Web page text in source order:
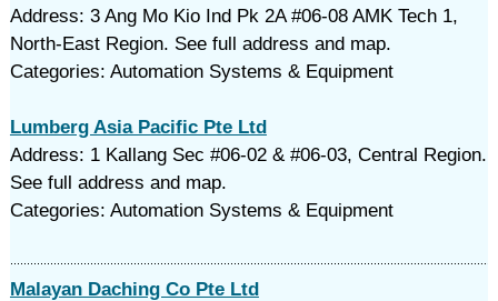
Address: 3 Ang Mo Kio Ind Pk 2A #06-08 AMK Tech 1,
North-East Region. See full address and map.
Categories: Automation Systems & Equipment
Lumberg Asia Pacific Pte Ltd
Address: 1 Kallang Sec #06-02 & #06-03, Central Region.
See full address and map.
Categories: Automation Systems & Equipment
Malayan Daching Co Pte Ltd